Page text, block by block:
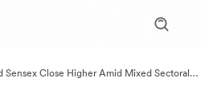
Sensex Close Higher Amid Mixed Sectoral